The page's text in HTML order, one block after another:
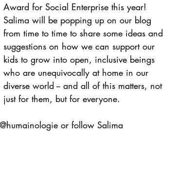
Award for Social Enterprise this year!
Salima will be popping up on our blog
from time to time to share some ideas and
suggestions on how we can support our
kids to grow into open, inclusive beings
who are unequivocally at home in our
diverse world -- and all of this matters, not
just for them, but for everyone.
or follow Salima